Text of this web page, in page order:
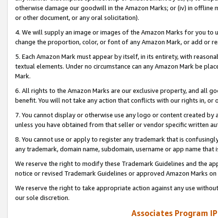
otherwise damage our goodwill in the Amazon Marks; or (iv) in offline
or other document, or any oral solicitation).
4. We will supply an image or images of the Amazon Marks for you to
change the proportion, color, or font of any Amazon Mark, or add or
5. Each Amazon Mark must appear by itself, in its entirety, with
textual elements. Under no circumstance can any Amazon Mark be
Mark.
6. All rights to the Amazon Marks are our exclusive property, and all
benefit. You will not take any action that conflicts with our rights in, or
7. You cannot display or otherwise use any logo or content created
unless you have obtained from that seller or vendor specific written
8. You cannot use or apply to register any trademark that is
any trademark, domain name, subdomain, username or app name
We reserve the right to modify these Trademark Guidelines and the
notice or revised Trademark Guidelines or approved Amazon Marks
We reserve the right to take appropriate action against any use
our sole discretion.
Associates Program